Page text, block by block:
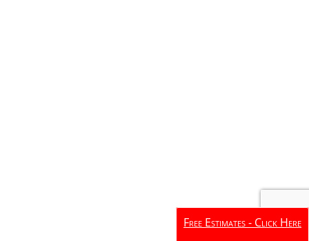
Free Estimates - Click Here